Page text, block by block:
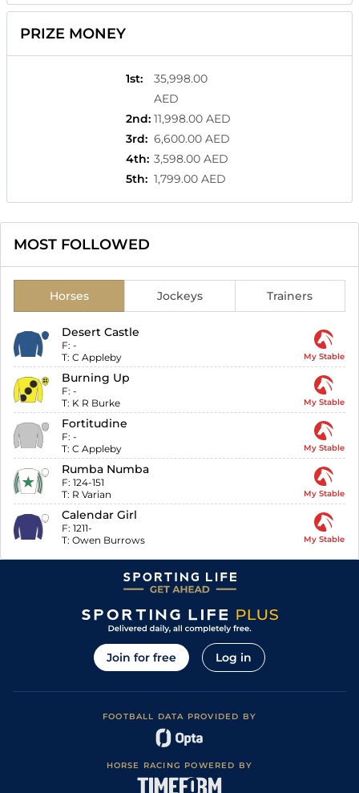
PRIZE MONEY
1st:
35,998.00
AED
2nd: 11,998.00 AED
3rd: 6,600.00 AED
4th: 3,598.00 AED
5th: 1,799.00 AED
MOST FOLLOWED
Horses Jockeys Trainers
Desert Castle
F: -
T: C Appleby My Stable
Burning Up
F: -
T: K R Burke My Stable
Fortitudine
F: -
T: C Appleby My Stable
Rumba Numba
F: 124-151
T: R Varian My Stable
Calendar Girl
F: 1211-
T: Owen Burrows My Stable
Join for free Log in
FOOTBALL DATA PROVIDED BY
HORSE RACING POWERED BY